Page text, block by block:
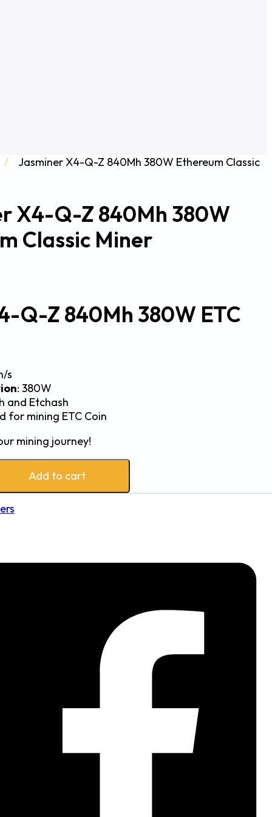
/
Jasminer X4-Q-Z 840Mh 380W Ethereum Classic
X4-Q-Z 840Mh 380W
Classic Miner
Q-Z 840Mh 380W ETC
s
: 380W
and Etchash
for mining ETC Coin
mining journey!
Add to cart